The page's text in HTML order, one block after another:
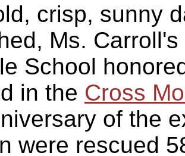
crisp, sunny
Ms.
School
in the Cross
of the
were rescued